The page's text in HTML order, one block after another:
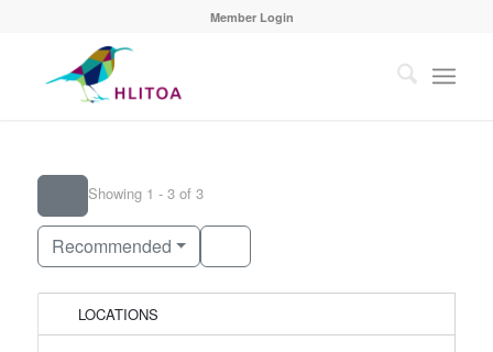
Member Login
Showing 1 - 3 of 3
Recommended
LOCATIONS